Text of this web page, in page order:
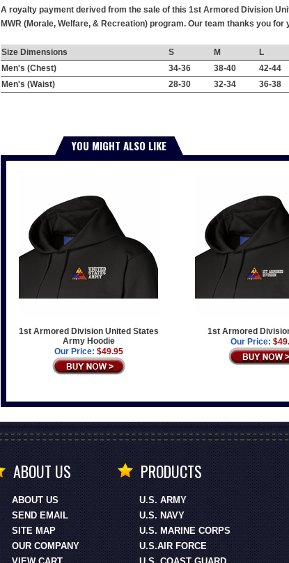
A royalty payment derived from the sale of this 1st Armored Division
MWR (Morale, Welfare, & Recreation) program. Our team thanks you
Size Dimensions S M L
Men's (Chest)
34-36 38-40 42-44
Men's (Waist)
28-30 32-34 36-38
YOU MIGHT ALSO LIKE
1st Armored Division United States
Army Hoodie
Our Price: $49.95
1st Armored
Our Price:
ABOUT US
ABOUT US
SEND EMAIL
SITE MAP
OUR COMPANY
PRODUCTS
U.S. ARMY
U.S. NAVY
U.S. MARINE CORPS
U.S.AIR FORCE